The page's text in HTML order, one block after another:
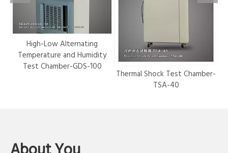
High-Low Alternating
Temperature and Humidity
Test Chamber-GDS-100
Thermal Shock Test Chamber-
TSA-40